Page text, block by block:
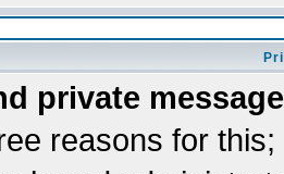
private
reasons for